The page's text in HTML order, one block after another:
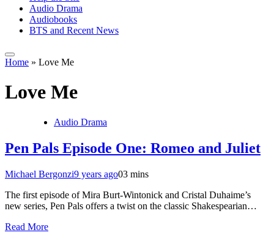
Audio Drama
Audiobooks
BTS and Recent News
Home » Love Me
Love Me
Audio Drama
Pen Pals Episode One: Romeo and Juliet
Michael Bergonzi9 years ago03 mins
The first episode of Mira Burt-Wintonick and Cristal Duhaime’s
new series, Pen Pals offers a twist on the classic Shakespearian…
Read More